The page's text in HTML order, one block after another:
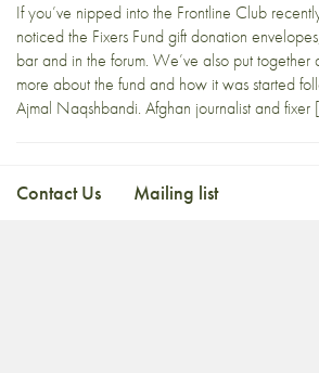
If you’ve nipped into the Frontline Club
noticed the Fixers Fund gift donation
bar and in the forum. We’ve also put
more about the fund and how it was started
Ajmal Naqshbandi. Afghan journalist and fixer
Contact Us Mailing list